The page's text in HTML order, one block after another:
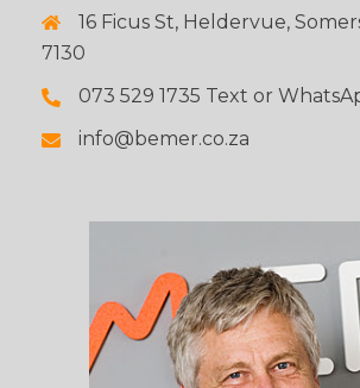
16 Ficus St, Heldervue,
7130
073 529 1735 Text or
info@bemer.co.za